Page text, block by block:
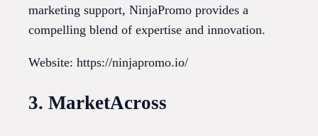
marketing support, NinjaPromo provides a
compelling blend of expertise and innovation.
Website: https://ninjapromo.io/
3. MarketAcross